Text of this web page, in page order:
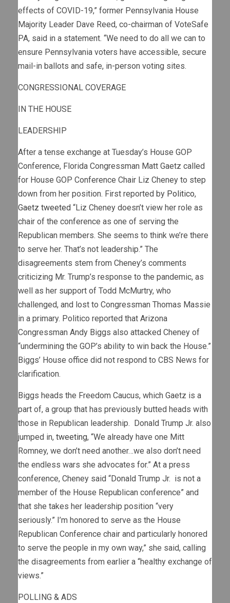
effects of COVID-19,” former Pennsylvania House
Majority Leader Dave Reed, co-chairman of VoteSafe
PA, said in a statement. “We need to do all we can to
ensure Pennsylvania voters have accessible, secure
mail-in ballots and safe, in-person voting sites.
CONGRESSIONAL COVERAGE
IN THE HOUSE
LEADERSHIP
After a tense exchange at Tuesday’s House GOP
Conference, Florida Congressman Matt Gaetz called
for House GOP Conference Chair Liz Cheney to step
down from her position. First reported by Politico,
Gaetz tweeted “Liz Cheney doesn’t view her role as
chair of the conference as one of serving the
Republican members. She seems to think we’re there
to serve her. That’s not leadership.” The
disagreements stem from Cheney’s comments
criticizing Mr. Trump’s response to the pandemic, as
well as her support of Todd McMurtry, who
challenged, and lost to Congressman Thomas Massie
in a primary. Politico reported that Arizona
Congressman Andy Biggs also attacked Cheney of
“undermining the GOP’s ability to win back the House.”
Biggs’ House office did not respond to CBS News for
clarification.
Biggs heads the Freedom Caucus, which Gaetz is a
part of, a group that has previously butted heads with
those in Republican leadership. Donald Trump Jr. also
jumped in, tweeting, “We already have one Mitt
Romney, we don’t need another…we also don’t need
the endless wars she advocates for.” At a press
conference, Cheney said “Donald Trump Jr. is not a
member of the House Republican conference” and
that she takes her leadership position “very
seriously.” I’m honored to serve as the House
Republican Conference chair and particularly honored
to serve the people in my own way,” she said, calling
the disagreements from earlier a “healthy exchange of
views.”
POLLING & ADS